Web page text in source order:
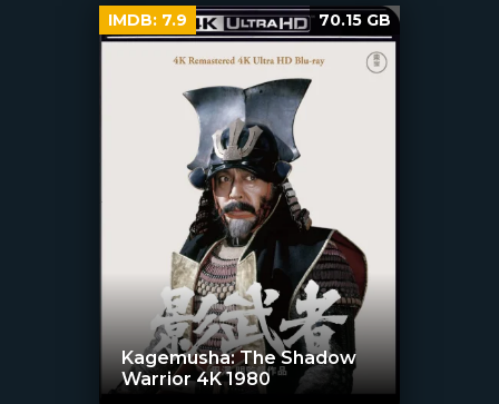
Kagemusha: The Shadow
Warrior 4K 1980
IMDB: 7.9 70.15 GB